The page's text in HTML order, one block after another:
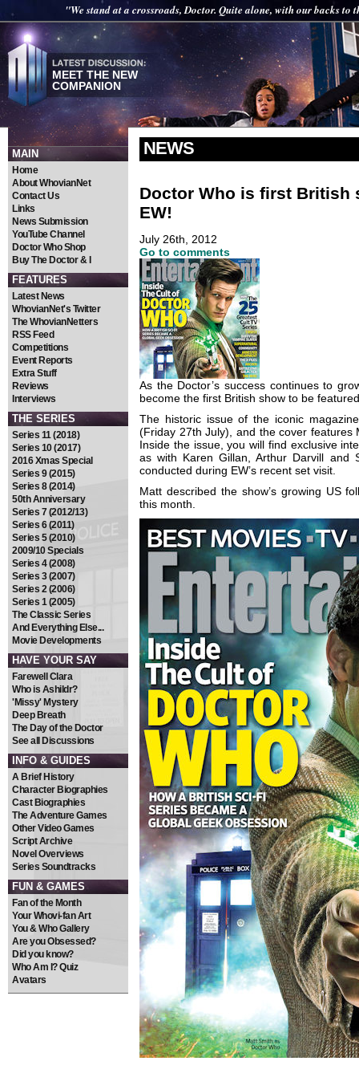
"We stand at a crossroads, Doctor. Quite alone, with our backs to
MEET THE NEW
COMPANION
MAIN
Home
About WhovianNet
Contact Us
Links
News Submission
YouTube Channel
Doctor Who Shop
Buy The Doctor & I
FEATURES
Latest News
WhovianNet's Twitter
The WhovianNetters
RSS Feed
Competitions
Event Reports
Extra Stuff
Reviews
Interviews
THE SERIES
Series 11 (2018)
Series 10 (2017)
2016 Xmas Special
Series 9 (2015)
Series 8 (2014)
50th Anniversary
Series 7 (2012/13)
Series 6 (2011)
Series 5 (2010)
2009/10 Specials
Series 4 (2008)
Series 3 (2007)
Series 2 (2006)
Series 1 (2005)
The Classic Series
And Everything Else...
Movie Developments
HAVE YOUR SAY
Farewell Clara
Who is Ashildr?
'Missy' Mystery
Deep Breath
The Day of the Doctor
See all Discussions
INFO & GUIDES
A Brief History
Character Biographies
Cast Biographies
The Adventure Games
Other Video Games
Script Archive
Novel Overviews
Series Soundtracks
FUN & GAMES
Fan of the Month
Your Whovi-fan Art
You & Who Gallery
Are you Obsessed?
Did you know?
Who Am I? Quiz
Avatars
NEWS
Doctor Who is first British
EW!
July 26th, 2012
Go to comments
As the Doctor’s success continues to
become the first British show to be
The historic issue of the iconic
(Friday 27th July), and the cover features
Inside the issue, you will find exclusive
as with Karen Gillan, Arthur Darvill and
conducted during EW’s recent set visit.
Matt described the show’s growing US
this month.